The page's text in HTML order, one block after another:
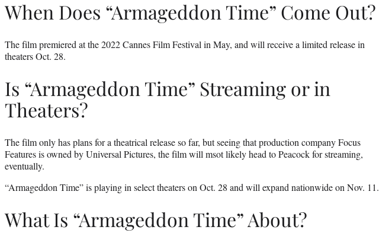
When Does “Armageddon Time” Come Out?
The film premiered at the 2022 Cannes Film Festival in May, and will receive a limited release in
theaters Oct. 28.
Is “Armageddon Time” Streaming or in
Theaters?
The film only has plans for a theatrical release so far, but seeing that production company Focus
Features is owned by Universal Pictures, the film will msot likely head to Peacock for streaming,
eventually.
“Armageddon Time” is playing in select theaters on Oct. 28 and will expand nationwide on Nov. 11.
What Is “Armageddon Time” About?